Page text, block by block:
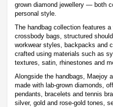
grown diamond jewellery — both
personal style.
The handbag collection features
crossbody bags, structured
workwear styles, backpacks and
crafted using materials such as
textures, satin, rhinestones and
Alongside the handbags, Maejoy
made with lab-grown diamonds,
pendants, bracelets and tennis
silver, gold and rose-gold tones,